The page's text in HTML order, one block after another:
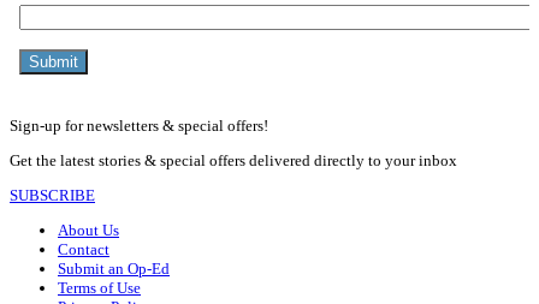
Sign-up for newsletters & special offers!
Get the latest stories & special offers delivered directly to your inbox
SUBSCRIBE
About Us
Contact
Submit an Op-Ed
Terms of Use